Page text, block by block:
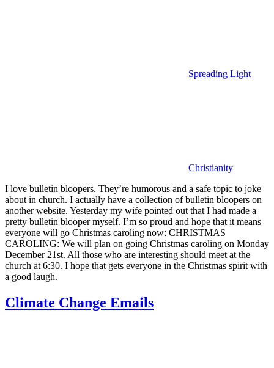
Spreading Light
Christianity
I love bulletin bloopers. They’re humorous and a safe topic to joke
about in church. I actually have a collection of bulletin bloopers on
another website. Yesterday my wife pointed out that I had made a
pretty bulletin blooper myself. I’m so proud and hope that it means
everyone will go Christmas caroling now: CHRISTMAS
CAROLING: We will plan on going Christmas caroling on Monday
December 21st. All those who are interesting should meet at the
church at 6:30. I hope that gets everyone in the Christmas spirit with
a good laugh.
Climate Change Emails